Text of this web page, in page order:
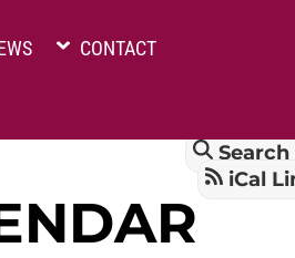
CONTACT
iCal